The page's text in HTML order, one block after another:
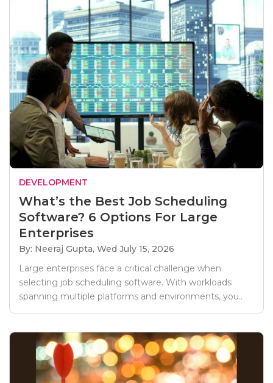
DEVELOPMENT
What’s the Best Job Scheduling
Software? 6 Options For Large
Enterprises
By: Neeraj Gupta, Wed July 15, 2026
Large enterprises face a critical challenge when
selecting job scheduling software. With workloads
spanning multiple platforms and environments, you..